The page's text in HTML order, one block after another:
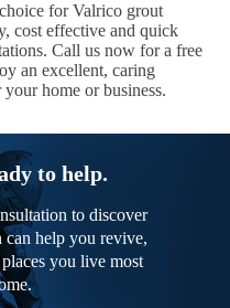
for Valrico grout
cost effective and quick
Call us now for a free
an excellent, caring
home or business.
to help.
to discover
can help you revive,
you live most